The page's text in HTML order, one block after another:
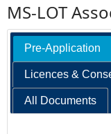
MS-LOT
Pre-Application
Licences &
All Documents